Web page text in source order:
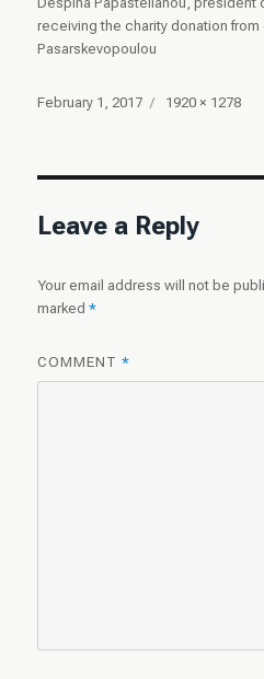
receiving the charity donation
Pasarskevopoulou
Posted
February 1, 2017
Full
1920 × 1278
Leave a Reply
Your email address will not be
marked*
COMMENT*